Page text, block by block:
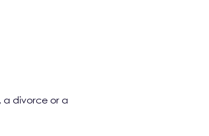
a divorce or a